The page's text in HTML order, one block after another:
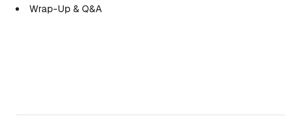
Wrap-Up & Q&A